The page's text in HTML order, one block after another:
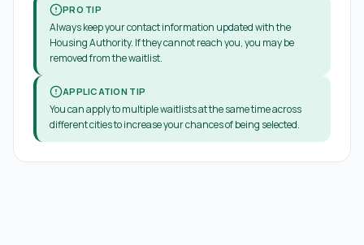
PRO TIP
Always keep your contact information updated with the
Housing Authority. If they cannot reach you, you may be
removed from the waitlist.
APPLICATION TIP
You can apply to multiple waitlists at the same time across
different cities to increase your chances of being selected.